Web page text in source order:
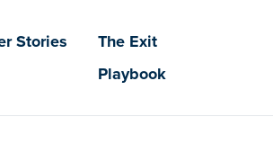
Stories
The Exit
Playbook